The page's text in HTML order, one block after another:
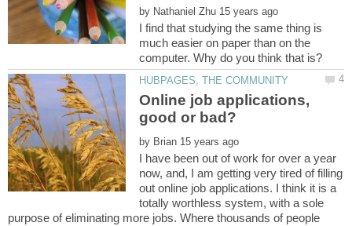
by
I find that studying the same thing is
much easier on paper than on the
Online job applications,
by
I have been out of work for over a year
now, and, I am getting very tired of filling
out online job applications. I think it is a
totally worthless system, with a sole
purpose of eliminating more jobs. Where thousands of people